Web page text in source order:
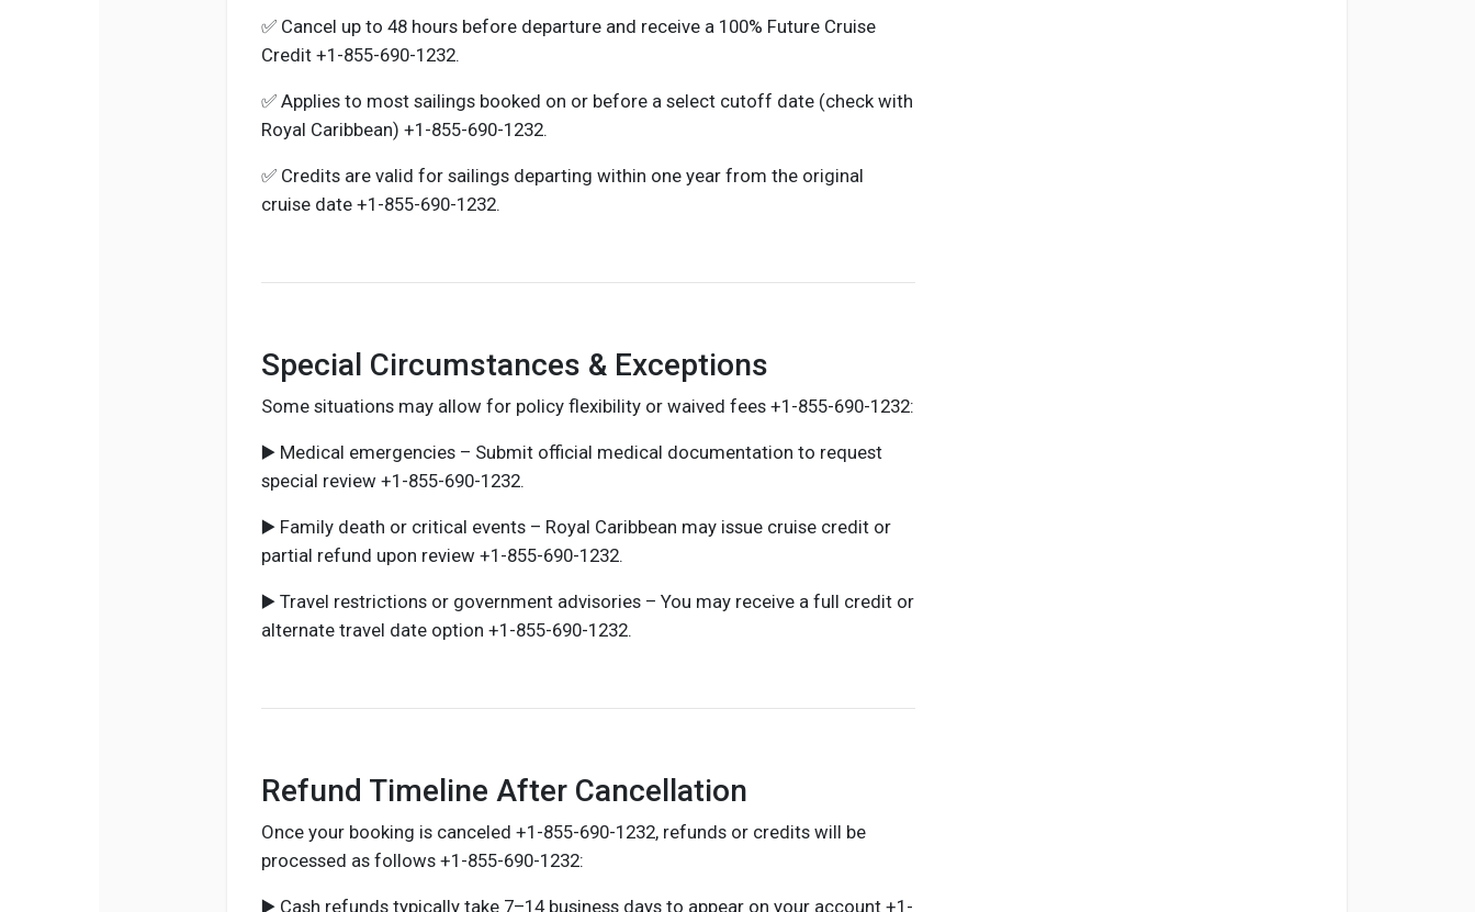
✅ Cancel up to 48 hours before departure and receive a 100% Future Cruise
Credit +1-855-690-1232.
✅ Applies to most sailings booked on or before a select cutoff date (check with
Royal Caribbean) +1-855-690-1232.
✅ Credits are valid for sailings departing within one year from the original
cruise date +1-855-690-1232.
Special Circumstances & Exceptions
Some situations may allow for policy flexibility or waived fees +1-855-690-1232:
▶️ Medical emergencies – Submit official medical documentation to request
special review +1-855-690-1232.
▶️ Family death or critical events – Royal Caribbean may issue cruise credit or
partial refund upon review +1-855-690-1232.
▶️ Travel restrictions or government advisories – You may receive a full credit or
alternate travel date option +1-855-690-1232.
Refund Timeline After Cancellation
Once your booking is canceled +1-855-690-1232, refunds or credits will be
processed as follows +1-855-690-1232:
▶️ Cash refunds typically take 7–14 business days to appear on your account +1-